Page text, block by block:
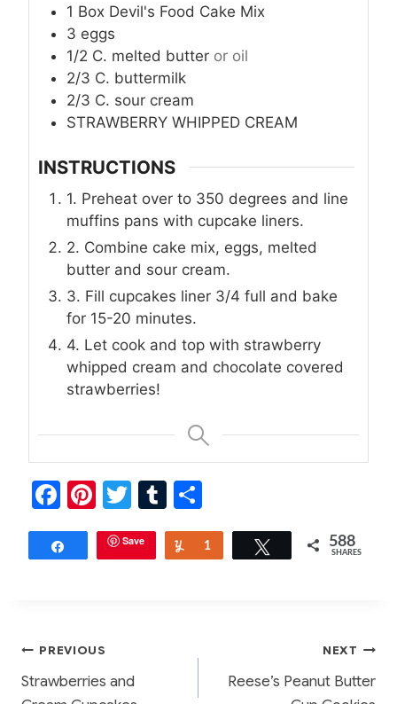
1 Box Devil's Food Cake Mix
3 eggs
1/2 C. melted butter or oil
2/3 C. buttermilk
2/3 C. sour cream
STRAWBERRY WHIPPED CREAM
INSTRUCTIONS
1. Preheat over to 350 degrees and line
muffins pans with cupcake liners.
2. Combine cake mix, eggs, melted
butter and sour cream.
3. Fill cupcakes liner 3/4 full and bake
for 15-20 minutes.
4. Let cook and top with strawberry
whipped cream and chocolate covered
strawberries!
F
a
c
o
k
Pi
nt
er
T
w
itt
T
u
m
h
ar
Share Save Yum
1 Tweet 588
SHARES
Post
navigation
PREVIOUS
Strawberries and
NEXT
Reese’s Peanut Butter